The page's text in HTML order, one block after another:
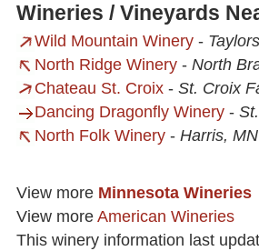
Wineries / Vineyards
Wild Mountain Winery -
North Ridge Winery - North
Chateau St. Croix - St. Croix
Dancing Dragonfly Winery -
North Folk Winery - Harris, MN
View more Minnesota Wineries
View more American Wineries
This winery information last